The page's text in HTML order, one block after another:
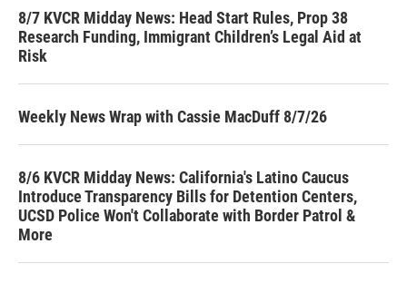
8/7 KVCR Midday News: Head Start Rules, Prop 38
Research Funding, Immigrant Children’s Legal Aid at
Risk
Weekly News Wrap with Cassie MacDuff 8/7/26
8/6 KVCR Midday News: California's Latino Caucus
Introduce Transparency Bills for Detention Centers,
UCSD Police Won't Collaborate with Border Patrol &
More